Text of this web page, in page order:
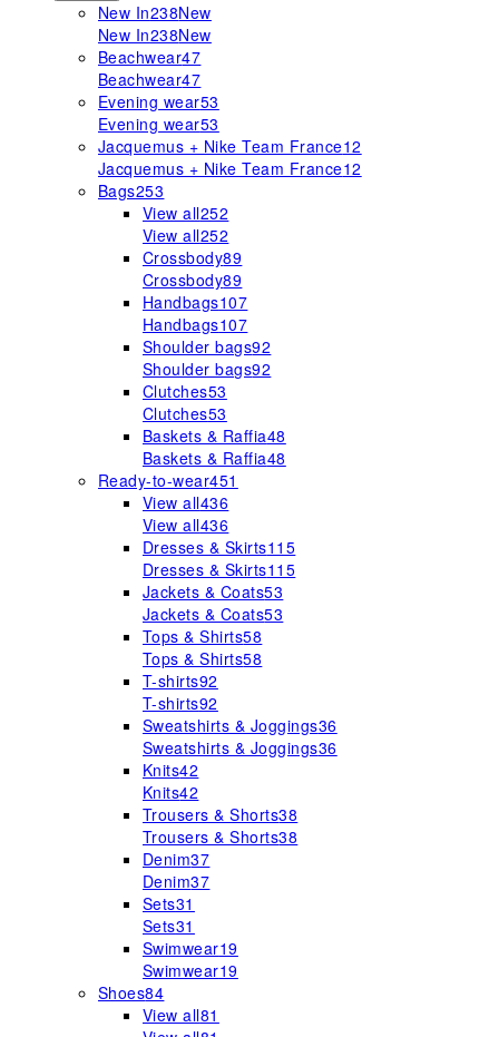
New In238New
New In238New
Beachwear47
Beachwear47
Evening wear53
Evening wear53
Jacquemus + Nike Team France12
Jacquemus + Nike Team France12
Bags253
View all252
View all252
Crossbody89
Crossbody89
Handbags107
Handbags107
Shoulder bags92
Shoulder bags92
Clutches53
Clutches53
Baskets & Raffia48
Baskets & Raffia48
Ready-to-wear451
View all436
View all436
Dresses & Skirts115
Dresses & Skirts115
Jackets & Coats53
Jackets & Coats53
Tops & Shirts58
Tops & Shirts58
T-shirts92
T-shirts92
Sweatshirts & Joggings36
Sweatshirts & Joggings36
Knits42
Knits42
Trousers & Shorts38
Trousers & Shorts38
Denim37
Denim37
Sets31
Sets31
Swimwear19
Swimwear19
Shoes84
View all81